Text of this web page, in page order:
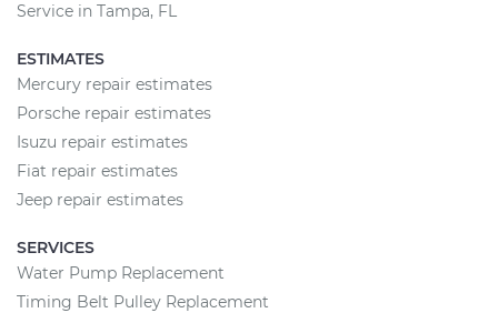
Service in Tampa, FL
ESTIMATES
Mercury repair estimates
Porsche repair estimates
Isuzu repair estimates
Fiat repair estimates
Jeep repair estimates
SERVICES
Water Pump Replacement
Timing Belt Pulley Replacement